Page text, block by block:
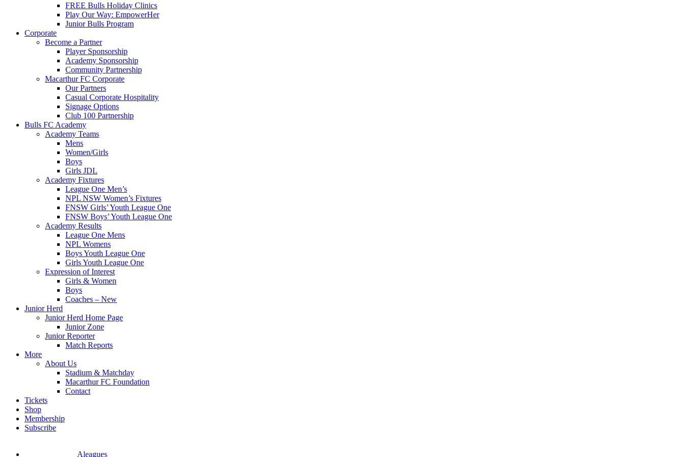
FREE Bulls Holiday Clinics
Play Our Way: EmpowerHer
Junior Bulls Program
Corporate
Become a Partner
Player Sponsorship
Academy Sponsorship
Community Partnership
Macarthur FC Corporate
Our Partners
Casual Corporate Hospitality
Signage Options
Club 100 Partnership
Bulls FC Academy
Academy Teams
Mens
Women/Girls
Boys
Girls JDL
Academy Fixtures
League One Men’s
NPL NSW Women’s Fixtures
FNSW Girls’ Youth League One
FNSW Boys’ Youth League One
Academy Results
League One Mens
NPL Womens
Boys Youth League One
Girls Youth League One
Expression of Interest
Girls & Women
Boys
Coaches – New
Junior Herd
Junior Herd Home Page
Junior Zone
Junior Reporter
Match Reports
More
About Us
Stadium & Matchday
Macarthur FC Foundation
Contact
Tickets
Shop
Membership
Subscribe
Aleagues